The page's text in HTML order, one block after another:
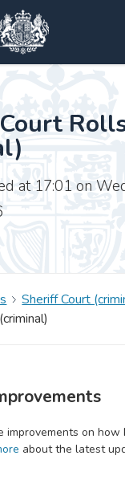
at 17:01 on
Sheriff Court
improvements on how
about the latest